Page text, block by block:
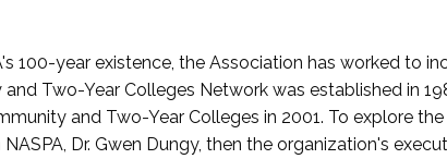
100-year existence, the Association has worked to
and Two-Year Colleges Network was established in
and Two-Year Colleges in 2001. To explore
Dr. Gwen Dungy, then the organization's